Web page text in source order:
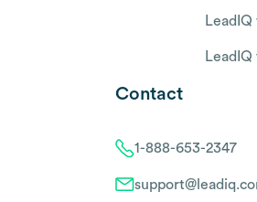
LeadIQ
Contact
1-888-653-2347